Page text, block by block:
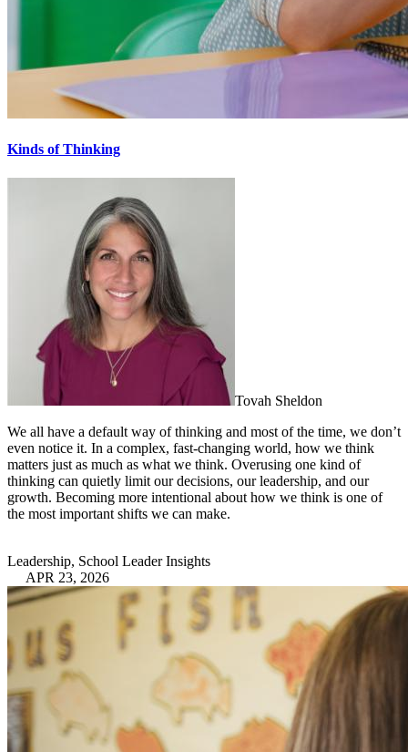
Kinds of Thinking
Tovah Sheldon
We all have a default way of thinking and most of the time, we don’t
even notice it. In a complex, fast-changing world, how we think
matters just as much as what we think. Overusing one kind of
thinking can quietly limit our decisions, our leadership, and our
growth. Becoming more intentional about how we think is one of
the most important shifts we can make.
Leadership, School Leader Insights
APR 23, 2026